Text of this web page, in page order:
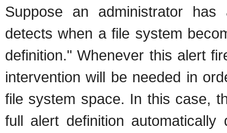
Suppose an administrator
detects when a file system
definition." Whenever this alert
intervention will be needed in
file system space. In this case,
full alert definition